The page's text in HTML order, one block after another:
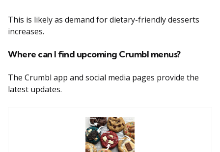
This is likely as demand for dietary-friendly desserts
increases.
Where can I find upcoming Crumbl menus?
The Crumbl app and social media pages provide the
latest updates.